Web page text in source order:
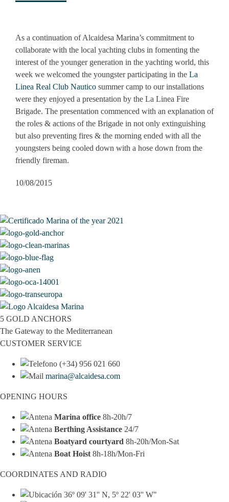
Larger
Image
As a continuation of Alcaidesa Marina’s commitment to
collaborate with the local yachting clubs in fomenting the
interest of the younger generation in the yachting world, this
week we welcomed the youngster participating in the La
Linea Real Club Nautico summer camp to our installations
were they enjoyed a presentation by the La Linea Fire
Brigade. The presentation commenced with an explanation of
the roles & actions of the Brigade in not only extinguishing
but also preventing fires & the morning ended with all the
youngsters being cooled down with a hose down from the
friendly fireman.
10/08/2015
5 GOLD ANCHORS
The Gateway to the Mediterranean
CUSTOMER SERVICE
(+34) 956 021 660
marina@alcaidesa.com
OPENING HOURS
Marina office 8h-20h/7
Berthing Assistance 24/7
Boatyard courtyard 8h-20h/Mon-Sat
Boat Hoist 8h-18h/Mon-Fri
COORDINATES AND RADIO
36º 09' 31'' N, 5º 22' 03'' W"